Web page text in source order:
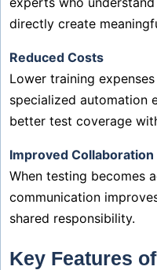
directly create
Reduced Costs
Lower training
specialized automation
better test coverage
Improved Collaboration
When testing becomes
communication
shared responsibility.
Key Features